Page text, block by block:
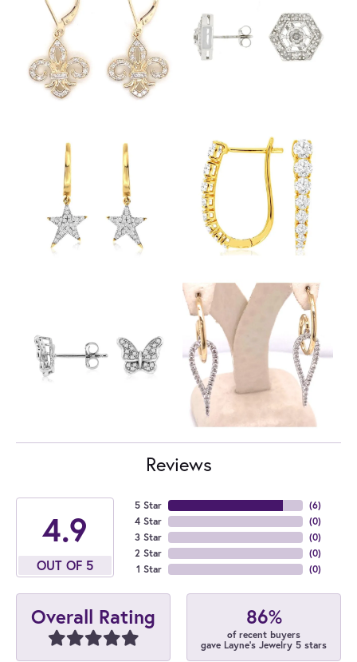
Reviews
4.9
OUT OF 5
5 Star
4 Star
3 Star
2 Star
1 Star
(6)
(0)
(0)
(0)
(0)
Overall Rating 86%
of recent buyers
gave Layne's Jewelry 5 stars